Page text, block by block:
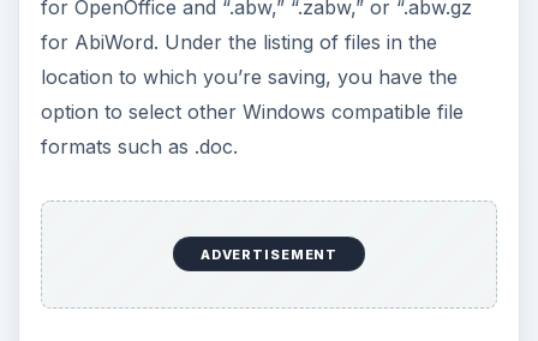
for OpenOffice and “.abw,” “.zabw,” or “.abw.gz
for AbiWord. Under the listing of files in the
location to which you’re saving, you have the
option to select other Windows compatible file
formats such as .doc.
ADVERTISEMENT